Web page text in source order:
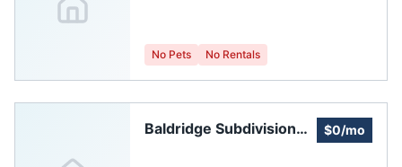
No Pets No Rentals
Baldridge Subdivision
$0/mo